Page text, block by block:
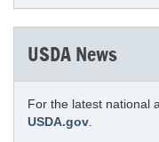
USDA News
For the latest national
USDA.gov